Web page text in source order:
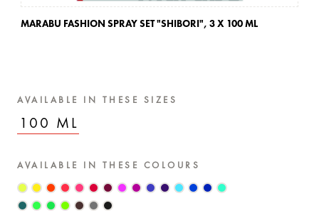
MARABU FASHION SPRAY SET "SHIBORI", 3 X 100 ML
AVAILABLE IN THESE SIZES
100 ML
AVAILABLE IN THESE COLOURS